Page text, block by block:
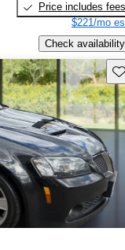
Price includes fees
$221/mo
Check availability